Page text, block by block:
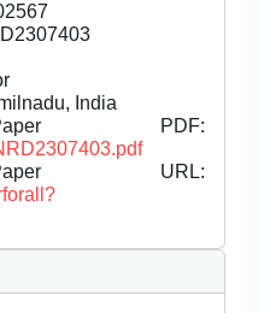
India
PDF:
URL: